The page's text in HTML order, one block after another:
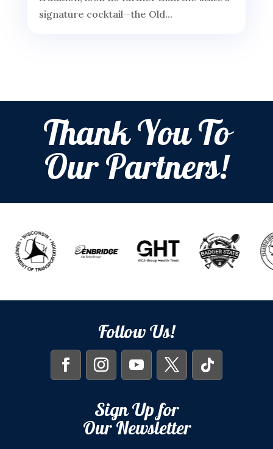
signature cocktail—the Old...
Thank You To
Our Partners!
Follow Us!
Sign Up for
Our Newsletter